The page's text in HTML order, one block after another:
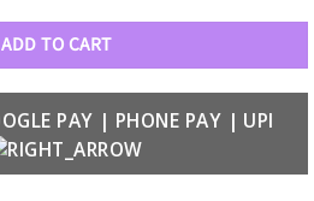
ADD TO CART